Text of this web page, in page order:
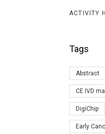
ACTIVITY
Tags
Abstract
CE IVD
DigiChip
Early